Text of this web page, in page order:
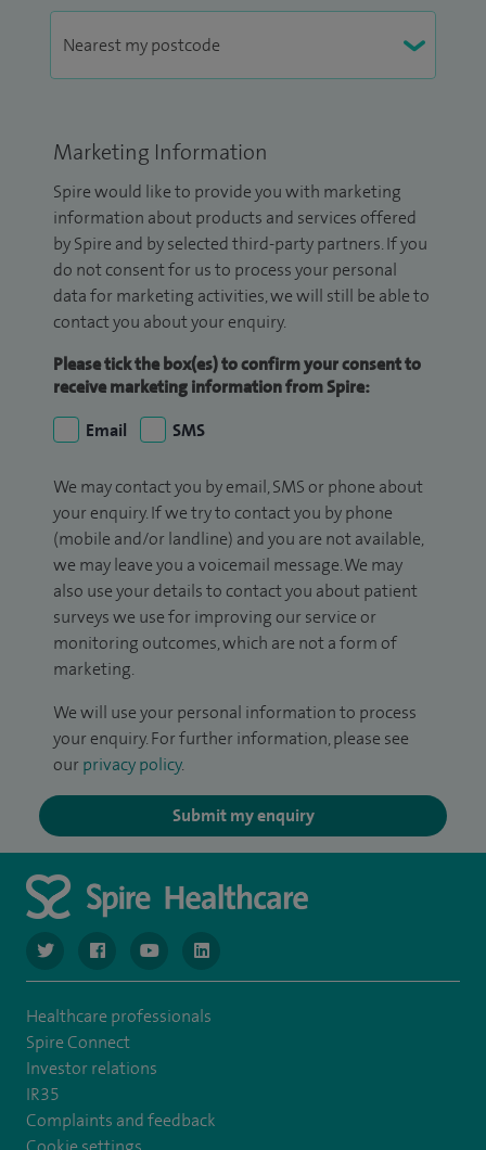
Marketing Information
Spire would like to provide you with marketing
information about products and services offered
by Spire and by selected third-party partners. If you
do not consent for us to process your personal
data for marketing activities, we will still be able to
contact you about your enquiry.
Please tick the box(es) to confirm your consent to
receive marketing information from Spire:
Email
SMS
We may contact you by email, SMS or phone about
your enquiry. If we try to contact you by phone
(mobile and/or landline) and you are not available,
we may leave you a voicemail message. We may
also use your details to contact you about patient
surveys we use for improving our service or
monitoring outcomes, which are not a form of
marketing.
We will use your personal information to process
your enquiry. For further information, please see
our privacy policy.
Submit my enquiry
navigate to https://www.twitter.com/spirehealthcare
navigate to https://www.facebook.com/spirehealthcare
navigate to https://www.youtube.com/user/
navigate to https://www.linkedin.com/
Healthcare professionals
Spire Connect
Investor relations
IR35
Complaints and feedback